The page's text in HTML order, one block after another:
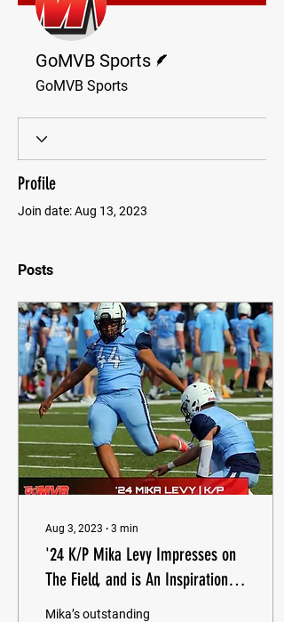
GoMVB Sports
GoMVB Sports
Profile
Join date: Aug 13, 2023
Posts
Aug 3, 2023 ∙ 3 min
'24 K/P Mika Levy Impresses on
The Field, and is An Inspiration
Outside of It
Mika’s outstanding